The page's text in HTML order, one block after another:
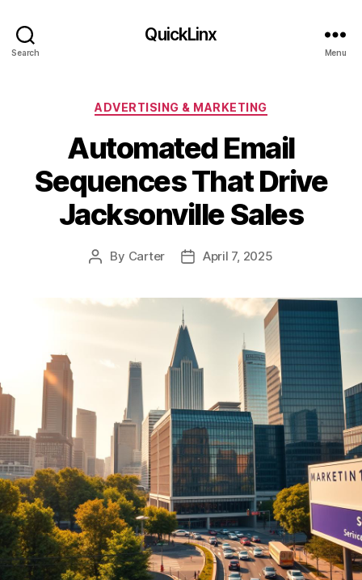
Search
QuickLinx
Menu
Categories
ADVERTISING & MARKETING
Automated Email
Sequences That Drive
Jacksonville Sales
Post
By Carter
PostApril 7, 2025